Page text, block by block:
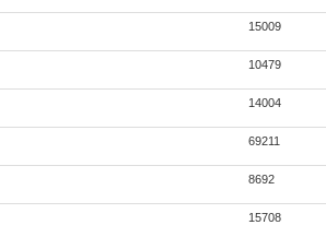
15009
10479
14004
69211
8692
15708